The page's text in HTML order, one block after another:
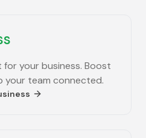
your business. Boost
your team connected.